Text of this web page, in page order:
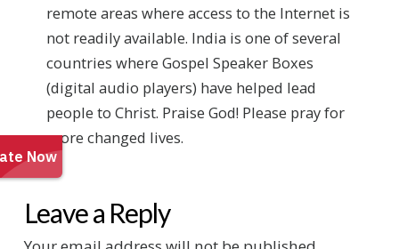
remote areas where access to the Internet is
not readily available. India is one of several
countries where Gospel Speaker Boxes
(digital audio players) have helped lead
people to Christ. Praise God! Please pray for
more changed lives.
Leave a Reply